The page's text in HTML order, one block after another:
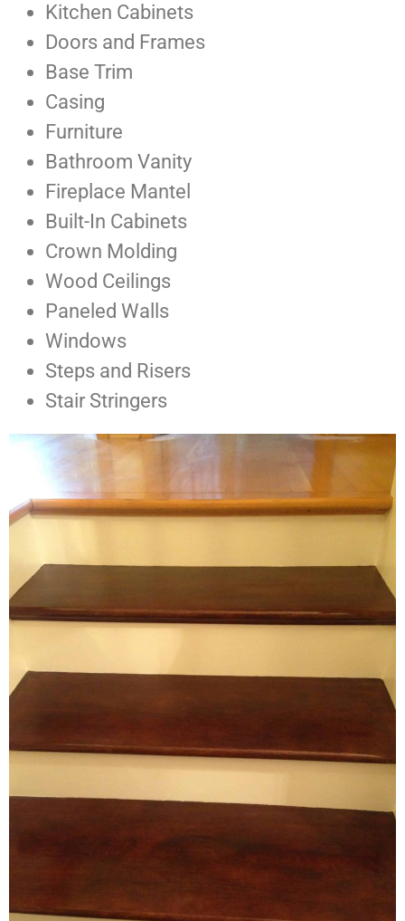
Kitchen Cabinets
Doors and Frames
Base Trim
Casing
Furniture
Bathroom Vanity
Fireplace Mantel
Built-In Cabinets
Crown Molding
Wood Ceilings
Paneled Walls
Windows
Steps and Risers
Stair Stringers